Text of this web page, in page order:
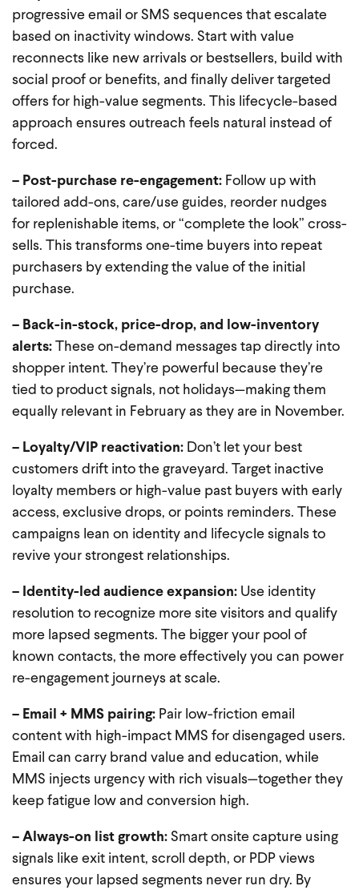
progressive email or SMS sequences that escalate
based on inactivity windows. Start with value
reconnects like new arrivals or bestsellers, build with
social proof or benefits, and finally deliver targeted
offers for high-value segments. This lifecycle-based
approach ensures outreach feels natural instead of
forced.
– Post-purchase re-engagement: Follow up with
tailored add-ons, care/use guides, reorder nudges
for replenishable items, or “complete the look” cross-
sells. This transforms one-time buyers into repeat
purchasers by extending the value of the initial
purchase.
– Back-in-stock, price-drop, and low-inventory
alerts: These on-demand messages tap directly into
shopper intent. They’re powerful because they’re
tied to product signals, not holidays—making them
equally relevant in February as they are in November.
– Loyalty/VIP reactivation: Don’t let your best
customers drift into the graveyard. Target inactive
loyalty members or high-value past buyers with early
access, exclusive drops, or points reminders. These
campaigns lean on identity and lifecycle signals to
revive your strongest relationships.
– Identity-led audience expansion: Use identity
resolution to recognize more site visitors and qualify
more lapsed segments. The bigger your pool of
known contacts, the more effectively you can power
re-engagement journeys at scale.
– Email + MMS pairing: Pair low-friction email
content with high-impact MMS for disengaged users.
Email can carry brand value and education, while
MMS injects urgency with rich visuals—together they
keep fatigue low and conversion high.
– Always-on list growth: Smart onsite capture using
signals like exit intent, scroll depth, or PDP views
ensures your lapsed segments never run dry. By